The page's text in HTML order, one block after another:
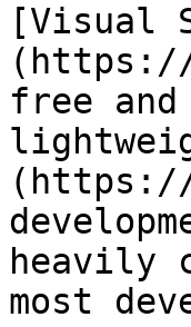
[Visual
(https://
free
heavily
most